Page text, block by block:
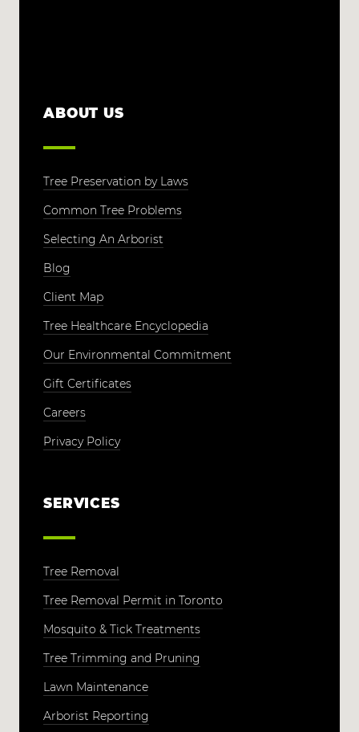
ABOUT US
Tree Preservation by Laws
Common Tree Problems
Selecting An Arborist
Blog
Client Map
Tree Healthcare Encyclopedia
Our Environmental Commitment
Gift Certificates
Careers
Privacy Policy
SERVICES
Tree Removal
Tree Removal Permit in Toronto
Mosquito & Tick Treatments
Tree Trimming and Pruning
Lawn Maintenance
Arborist Reporting